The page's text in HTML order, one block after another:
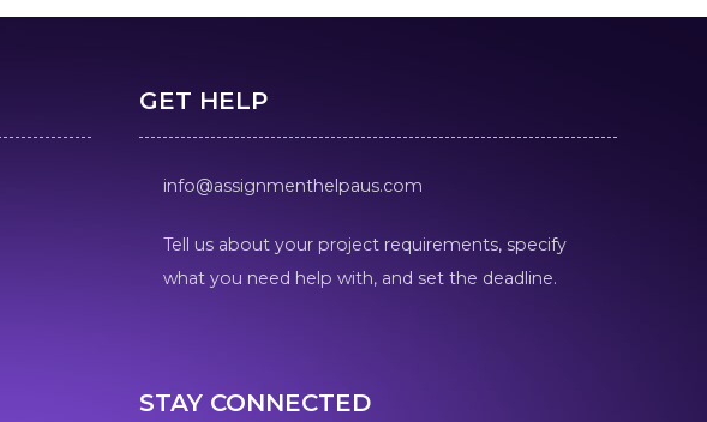
GET HELP
info@assignmenthelpaus.com
Tell us about your project requirements, specify
what you need help with, and set the deadline.
STAY CONNECTED